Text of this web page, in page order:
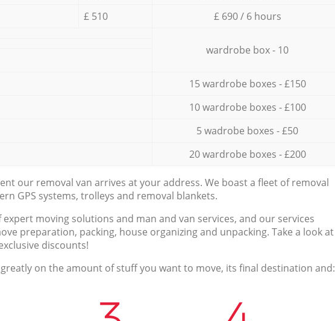
£ 510 £ 690 / 6 hours
wardrobe box - 10
15 wardrobe boxes - £150
10 wardrobe boxes - £100
5 wadrobe boxes - £50
20 wardrobe boxes - £200
our removal van arrives at your address. We boast a fleet of removal
GPS systems, trolleys and removal blankets.
moving solutions and man and van services, and our services
preparation, packing, house organizing and unpacking. Take a look at
discounts!
on the amount of stuff you want to move, its final destination and: